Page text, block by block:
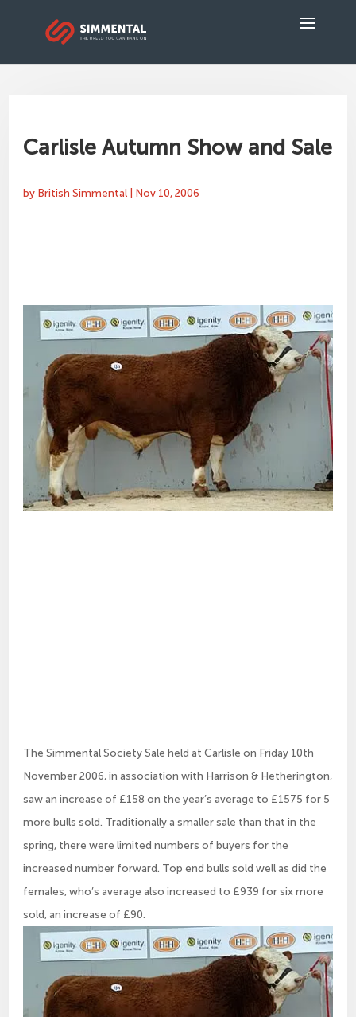
Carlisle Autumn Show and Sale
by British Simmental Nov 10, 2006
The Simmental Society Sale held at Carlisle on Friday 10th
November 2006, in association with Harrison & Hetherington,
saw an increase of £158 on the year’s average to £1575 for 5
more bulls sold. Traditionally a smaller sale than that in the
spring, there were limited numbers of buyers for the
increased number forward. Top end bulls sold well as did the
females, who’s average also increased to £939 for six more
sold, an increase of £90.